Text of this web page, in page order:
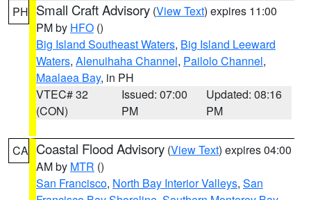
PH Small Craft Advisory (View Text) expires 11:00
PM by HFO ()
Big Island Southeast Waters, Big Island Leeward
Waters, Alenuihaha Channel, Pailolo Channel,
Maalaea Bay, in PH
VTEC# 32
(CON)
Issued: 07:00
PM
Updated: 08:16
PM
CA Coastal Flood Advisory (View Text) expires 04:00
AM by MTR ()
San Francisco, North Bay Interior Valleys, San